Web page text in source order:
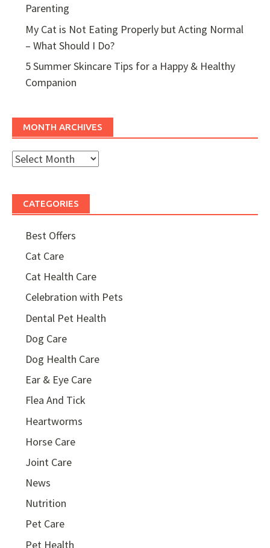
Parenting
My Cat is Not Eating Properly but Acting Normal
– What Should I Do?
5 Summer Skincare Tips for a Happy & Healthy
Companion
MONTH ARCHIVES
Month
CATEGORIES
Best Offers
Cat Care
Cat Health Care
Celebration with Pets
Dental Pet Health
Dog Care
Dog Health Care
Ear & Eye Care
Flea And Tick
Heartworms
Horse Care
Joint Care
News
Nutrition
Pet Care
Pet Health